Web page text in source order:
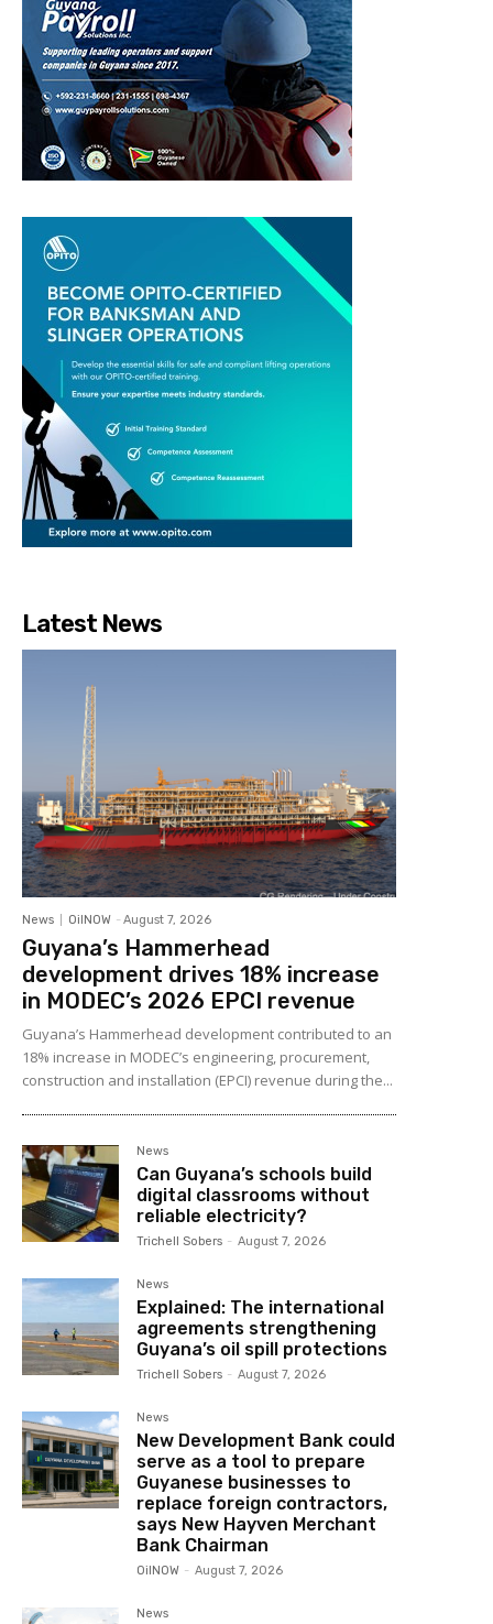
Latest News
News OilNOW - August 7, 2026
Guyana’s Hammerhead
development drives 18% increase
in MODEC’s 2026 EPCI revenue
Guyana’s Hammerhead development contributed to an
18% increase in MODEC’s engineering, procurement,
construction and installation (EPCI) revenue during the...
News
Can Guyana’s schools build
digital classrooms without
reliable electricity?
Trichell Sobers - August 7, 2026
News
Explained: The international
agreements strengthening
Guyana’s oil spill protections
Trichell Sobers - August 7, 2026
News
New Development Bank could
serve as a tool to prepare
Guyanese businesses to
replace foreign contractors,
says New Hayven Merchant
Bank Chairman
OilNOW - August 7, 2026
News